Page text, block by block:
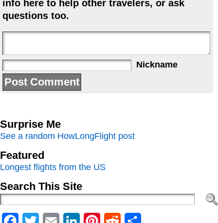
info here to help other travelers, or ask
questions too.
Nickname
Surprise Me
See a random HowLongFlight post
Featured
Longest flights from the US
Search This Site
Facebook
Twitter Email LinkedInPinterestReddit